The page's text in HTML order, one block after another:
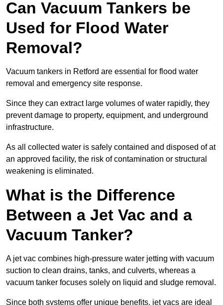
Can Vacuum Tankers be
Used for Flood Water
Removal?
Vacuum tankers in Retford are essential for flood water
removal and emergency site response.
Since they can extract large volumes of water rapidly, they
prevent damage to property, equipment, and underground
infrastructure.
As all collected water is safely contained and disposed of at
an approved facility, the risk of contamination or structural
weakening is eliminated.
What is the Difference
Between a Jet Vac and a
Vacuum Tanker?
A jet vac combines high-pressure water jetting with vacuum
suction to clean drains, tanks, and culverts, whereas a
vacuum tanker focuses solely on liquid and sludge removal.
Since both systems offer unique benefits, jet vacs are ideal